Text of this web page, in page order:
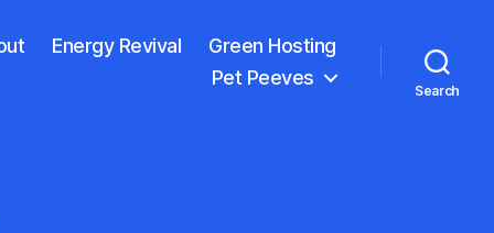
Energy Revival
Green Hosting
Pet Peeves
Search